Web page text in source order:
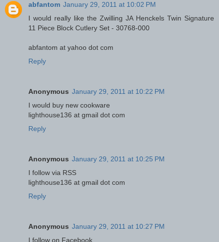
abfantom January 29, 2011 at 10:02 PM
I would really like the Zwilling JA Henckels Twin Signature
11 Piece Block Cutlery Set - 30768-000
abfantom at yahoo dot com
Reply
Anonymous January 29, 2011 at 10:22 PM
I would buy new cookware
lighthouse136 at gmail dot com
Reply
Anonymous January 29, 2011 at 10:25 PM
I follow via RSS
lighthouse136 at gmail dot com
Reply
Anonymous January 29, 2011 at 10:27 PM
I follow on Facebook